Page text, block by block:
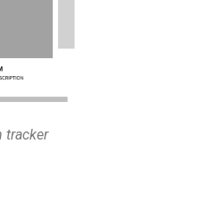
tracker